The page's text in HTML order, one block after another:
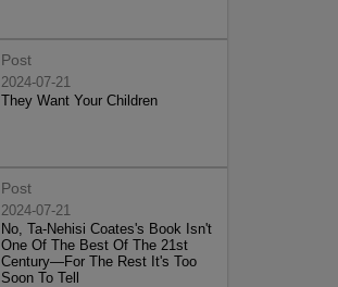
Post
2024-07-21
They Want Your Children
Post
2024-07-21
No, Ta-Nehisi Coates's Book Isn't
One Of The Best Of The 21st
Century—For The Rest It's Too
Soon To Tell